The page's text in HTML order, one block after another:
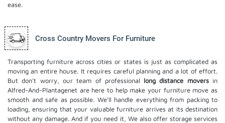
ease.
Cross Country Movers For Furniture
Transporting furniture across cities or states is just as complicated as
moving an entire house. It requires careful planning and a lot of effort.
But don't worry, our team of professional long distance moversin
Alfred-And-Plantagenet are here to help make your furniture move as
smooth and safe as possible. We'll handle everything from packing to
loading, ensuring that your valuable furniture arrives at its destination
without any damage. And if you need it, We also offer storage services